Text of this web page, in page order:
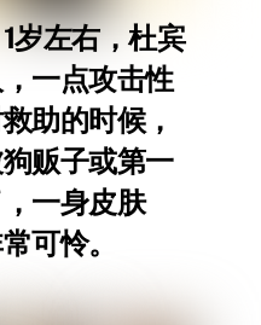
岁左右，杜宾
一点攻击性
助的时候，
贩子或第一
一身皮肤
可怜。